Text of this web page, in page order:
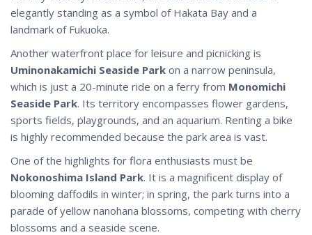
elegantly standing as a symbol of Hakata Bay and a
landmark of Fukuoka.
Another waterfront place for leisure and picnicking is
Uminonakamichi Seaside Park on a narrow peninsula,
which is just a 20-minute ride on a ferry from Monomichi
Seaside Park. Its territory encompasses flower gardens,
sports fields, playgrounds, and an aquarium. Renting a bike
is highly recommended because the park area is vast.
One of the highlights for flora enthusiasts must be
Nokonoshima Island Park. It is a magnificent display of
blooming daffodils in winter; in spring, the park turns into a
parade of yellow nanohana blossoms, competing with cherry
blossoms and a seaside scene.